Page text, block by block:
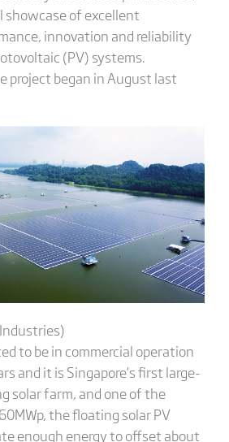
showcase of excellent
innovation and reliability
(PV) systems.
project began in August last
to be in commercial operation
and it is Singapore’s first large-
solar farm, and one of the
the floating solar PV
enough energy to offset about